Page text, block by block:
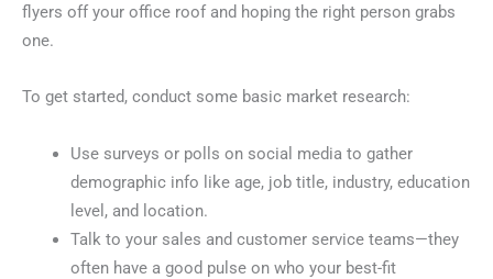
flyers off your office roof and hoping the right person grabs
one.
To get started, conduct some basic market research:
Use surveys or polls on social media to gather
demographic info like age, job title, industry, education
level, and location.
Talk to your sales and customer service teams—they
often have a good pulse on who your best-fit